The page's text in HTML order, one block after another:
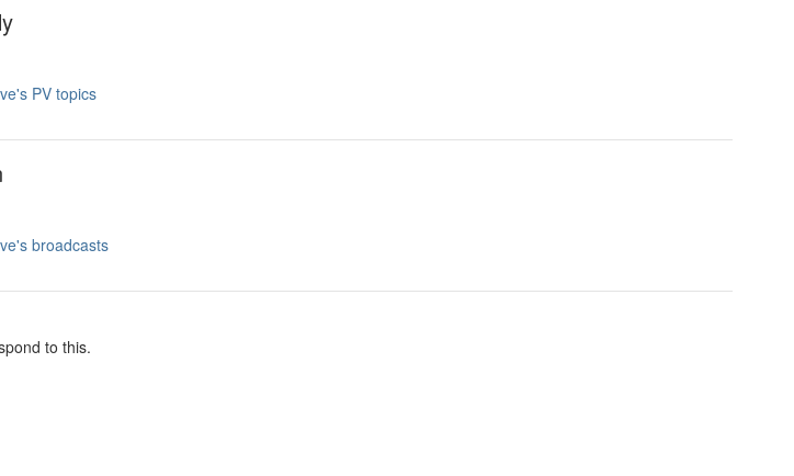
PV topics
broadcasts
to this.